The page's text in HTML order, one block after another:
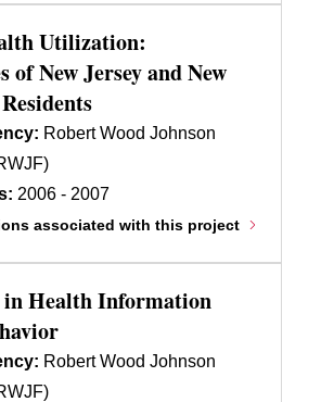
Utilization:
of New Jersey and New
Robert Wood Johnson
2006 - 2007
associated with this project
Health Information
Robert Wood Johnson